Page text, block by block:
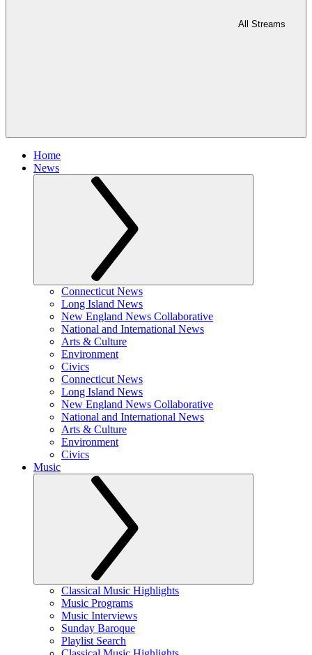
All Streams
Home
News
Connecticut News
Long Island News
New England News Collaborative
National and International News
Arts & Culture
Environment
Civics
Connecticut News
Long Island News
New England News Collaborative
National and International News
Arts & Culture
Environment
Civics
Music
Classical Music Highlights
Music Programs
Music Interviews
Sunday Baroque
Playlist Search